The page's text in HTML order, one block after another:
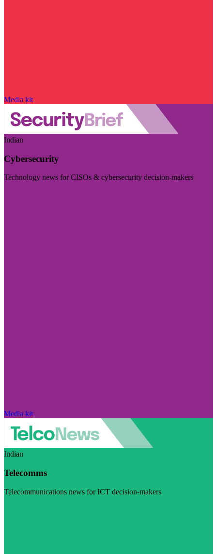
Media kit
Indian
Cybersecurity
Technology news for CISOs & cybersecurity decision-makers
Media kit
Indian
Telecomms
Telecommunications news for ICT decision-makers